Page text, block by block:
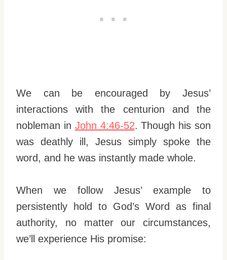
We can be encouraged by Jesus’
interactions with the centurion and the
nobleman in John 4:46-52. Though his son
was deathly ill, Jesus simply spoke the
word, and he was instantly made whole.
When we follow Jesus’ example to
persistently hold to God’s Word as final
authority, no matter our circumstances,
we’ll experience His promise: